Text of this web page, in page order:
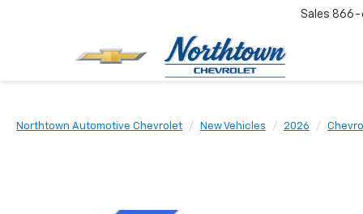
Sales 866-
Northtown Automotive Chevrolet New Vehicles 2026